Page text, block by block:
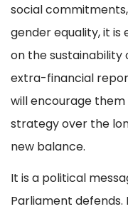
social
gender equality, it
on the
extra-financial
will encourage
strategy over the
new balance.
It is a political
Parliament